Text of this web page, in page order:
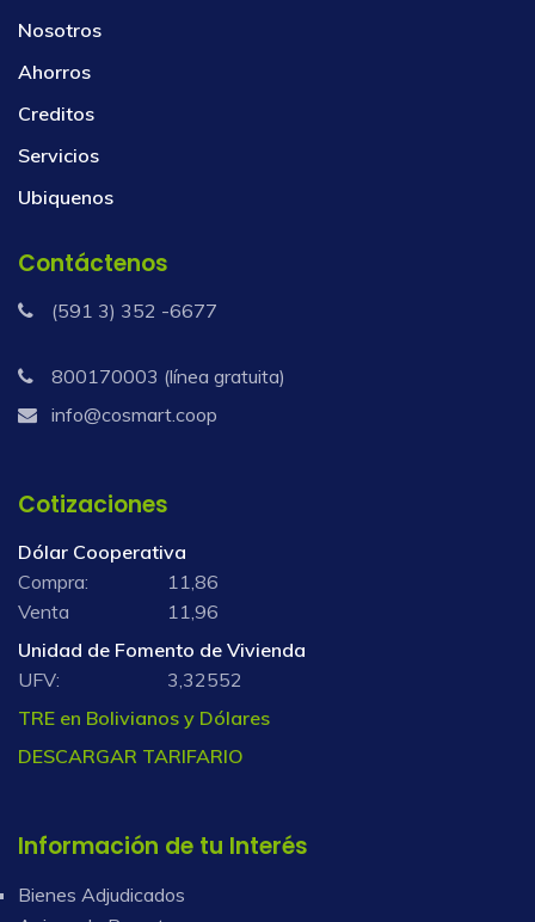
Nosotros
Ahorros
Creditos
Servicios
Ubiquenos
Contáctenos
(591 3) 352 -6677
800170003 (línea gratuita)
info@cosmart.coop
Cotizaciones
Dólar Cooperativa
Compra:
11,86
Venta
11,96
Unidad de Fomento de Vivienda
UFV:
3,32552
TRE en Bolivianos y Dólares
DESCARGAR TARIFARIO
Información de tu Interés
Bienes Adjudicados